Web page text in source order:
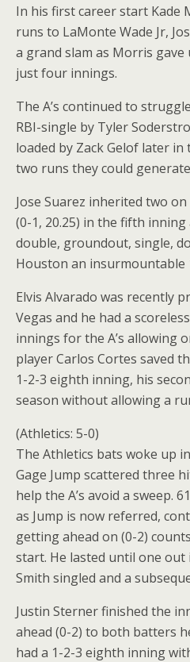
In his first career start Kade
runs to LaMonte Wade Jr,
a grand slam as Morris
just four innings.
The A’s continued to
RBI-single by Tyler
loaded by Zack Gelof later
two runs they could
Jose Suarez inherited two
(0-1, 20.25) in the fifth inning
double, groundout, single,
Houston an insurmountable
Elvis Alvarado was recently
Vegas and he had a
innings for the A’s allowing
player Carlos Cortes saved
1-2-3 eighth inning, his
season without allowing a
(Athletics: 5-0)
The Athletics bats woke up
Gage Jump scattered three
help the A’s avoid a sweep.
as Jump is now referred,
getting ahead on (0-2)
start. He lasted until one out
Smith singled and a
Justin Sterner finished the
ahead (0-2) to both batters
had a 1-2-3 eighth inning